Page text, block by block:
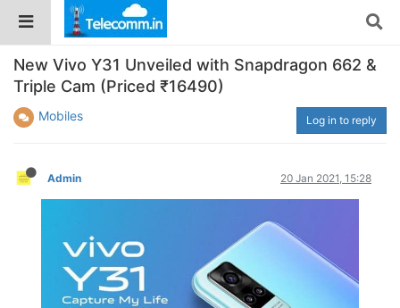
New Vivo Y31 Unveiled with Snapdragon 662 &
Triple Cam (Priced ₹16490)
Mobiles Log in to reply
Admin 20 Jan 2021, 15:28